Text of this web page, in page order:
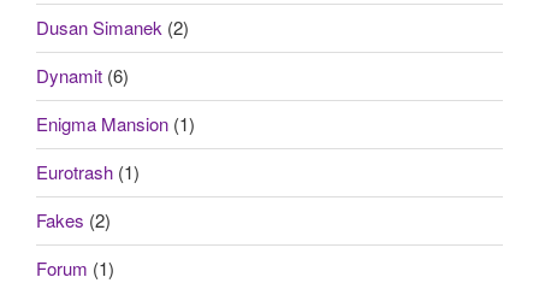
Dusan Simanek (2)
Dynamit (6)
Enigma Mansion (1)
Eurotrash (1)
Fakes (2)
Forum (1)